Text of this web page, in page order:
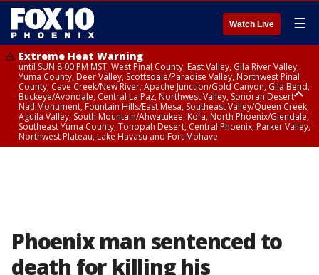
Watch Live ☰
Extreme Heat Warning
until SUN 8:00 PM MST, West Pinal County, East Valley, Gila River Valley,
Yuma County, Deer Valley, Scottsdale/Paradise Valley, Northwest Pinal
County, Cave Creek/New River, Apache Junction/Gold Canyon, Gila Bend,
Buckeye/Avondale, Central La Paz, Northwest Valley, Sonoran Desert
Natl Monument, Fountain Hills/East Mesa, Southeast Valley/Queen Creek,
Aguila Valley, South Mountain/Ahwatukee, Kofa, North Phoenix/Glendale,
Southeast Yuma County, Tonopah Desert, Central Phoenix, Parker Valley,
Northwest Plateau, Lake Havasu and Fort Mohave
Phoenix man sentenced to
death for killing his